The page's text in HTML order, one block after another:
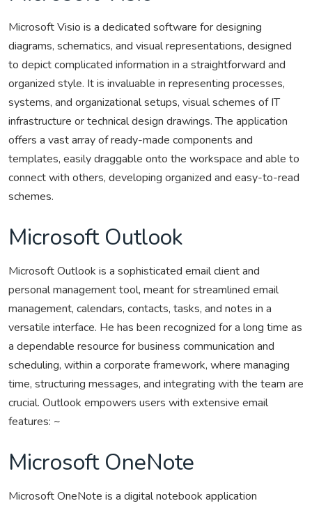
Microsoft Visio is a dedicated software for designing
diagrams, schematics, and visual representations, designed
to depict complicated information in a straightforward and
organized style. It is invaluable in representing processes,
systems, and organizational setups, visual schemes of IT
infrastructure or technical design drawings. The application
offers a vast array of ready-made components and
templates, easily draggable onto the workspace and able to
connect with others, developing organized and easy-to-read
schemes.
Microsoft Outlook
Microsoft Outlook is a sophisticated email client and
personal management tool, meant for streamlined email
management, calendars, contacts, tasks, and notes in a
versatile interface. He has been recognized for a long time as
a dependable resource for business communication and
scheduling, within a corporate framework, where managing
time, structuring messages, and integrating with the team are
crucial. Outlook empowers users with extensive email
features: ~
Microsoft OneNote
Microsoft OneNote is a digital notebook application